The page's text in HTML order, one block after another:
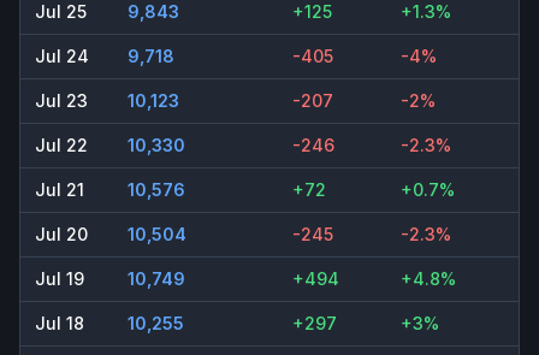
Jul 25 9,843 +125 +1.3%
Jul 24 9,718 -405 -4%
Jul 23 10,123 -207 -2%
Jul 22 10,330 -246 -2.3%
Jul 21 10,576 +72 +0.7%
Jul 20 10,504 -245 -2.3%
Jul 19 10,749 +494 +4.8%
Jul 18 10,255 +297 +3%